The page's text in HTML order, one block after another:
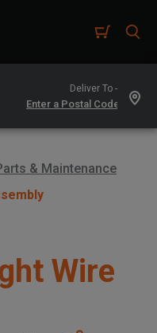
Deliver To -
& Maintenance
Wire